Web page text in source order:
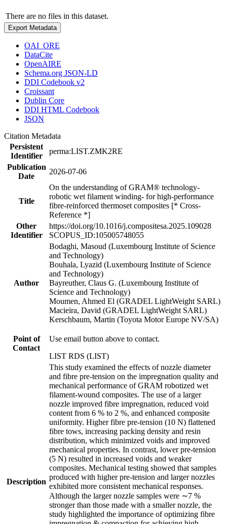
There are no files in this dataset.
Export Metadata
OAI_ORE
DataCite
OpenAIRE
Schema.org JSON-LD
DDI Codebook v2
Croissant
Dublin Core
DDI HTML Codebook
JSON
Citation Metadata
Persistent
Identifier
perma:LIST.ZMK2RE
Publication
Date
2026-07-06
Title
On the understanding of GRAM® technology-
robotic wet filament winding- for high-performance
fibre-reinforced thermoset composites [* Cross-
Reference *]
Other
Identifier
https://doi.org/10.1016/j.compositesa.2025.109028
SCOPUS_ID:105005748055
Author
Bodaghi, Masoud (Luxembourg Institute of Science
and Technology)
Bouhala, Lyazid (Luxembourg Institute of Science
and Technology)
Bayreuther, Claus G. (Luxembourg Institute of
Science and Technology)
Moumen, Ahmed El (GRADEL LightWeight SARL)
Macieira, David (GRADEL LightWeight SARL)
Kerschbaum, Martin (Toyota Motor Europe NV/SA)
Point of
Contact
Use email button above to contact.
LIST RDS (LIST)
Description
This study examined the effects of nozzle diameter
and fibre pre-tension on the impregnation quality and
mechanical performance of GRAM robotized wet
filament-wound composites. The use of a larger
nozzle improved fibre impregnation, reduced void
content from 6 % to 2 %, and enhanced composite
uniformity. Higher fibre pre-tension (10 N) flattened
fibre tows, increasing packing density and resin
distribution, which minimized voids and improved
mechanical properties. In contrast, lower pre-tension
(5 N) resulted in increased voids and weaker
composites. Mechanical testing showed that samples
produced with higher pre-tension and larger nozzles
exhibited more consistent mechanical responses.
Although the larger nozzle samples were ∼7 %
stronger than those made with a smaller nozzle, the
study highlighted the importance of optimizing fibre